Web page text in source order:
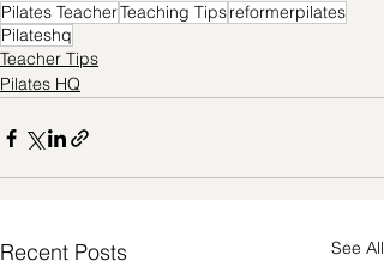
Pilates TeacherTeaching Tipsreformerpilates
Pilateshq
Teacher Tips
Pilates HQ
Recent Posts See All